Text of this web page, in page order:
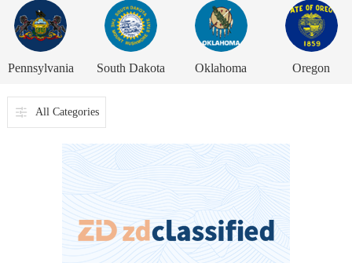
Pennsylvania South Dakota Oklahoma Oregon
All Categories